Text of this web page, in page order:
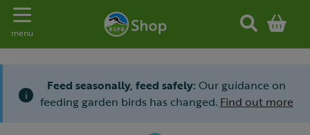
Toggle navigation
menu
i
Feed seasonally, feed safely: Our guidance on
feeding garden birds has changed. Find out more